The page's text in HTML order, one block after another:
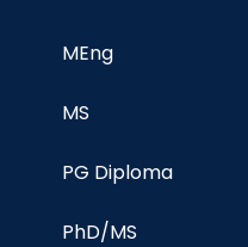
MEng
MS
PG Diploma
PhD/MS